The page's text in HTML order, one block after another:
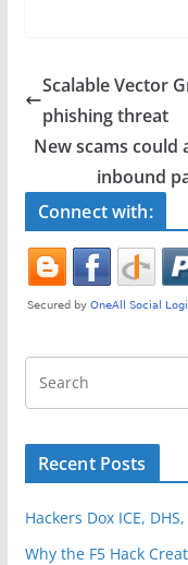
e
b
o
o
k
er
Scalable Vector
phishing threat
New scams could
inbound
Connect with:
Recent Posts
Hackers Dox ICE,
Why the F5 Hack